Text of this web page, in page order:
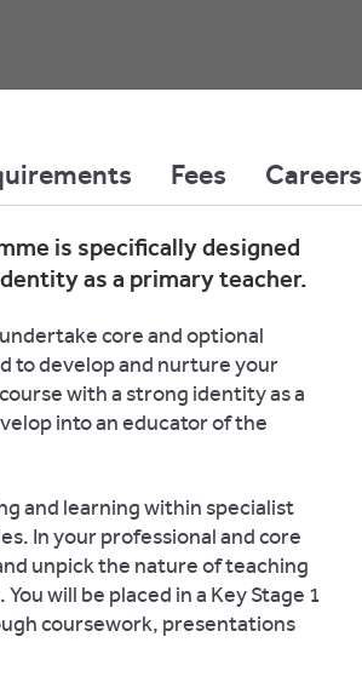
Fees Careers
is specifically designed
as a primary teacher.
core and optional
to develop and nurture your
with a strong identity as a
into an educator of the
and learning within specialist
In your professional and core
unpick the nature of teaching
will be placed in a Key Stage 1
coursework, presentations